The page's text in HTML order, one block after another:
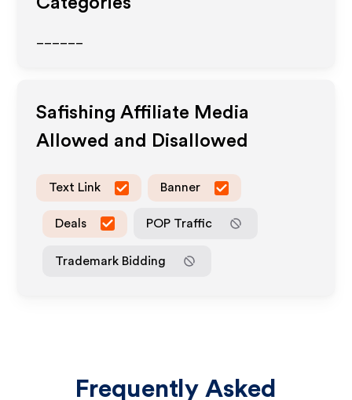
Safishing Affiliate Media
Allowed and Disallowed
Text Link Banner
Deals POP Traffic
Trademark Bidding
Frequently Asked